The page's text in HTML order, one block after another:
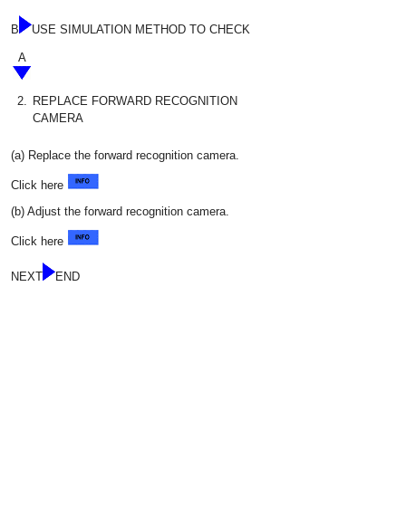
B USE SIMULATION METHOD TO CHECK
A
2. REPLACE FORWARD RECOGNITION
CAMERA
(a) Replace the forward recognition camera.
Click here
(b) Adjust the forward recognition camera.
Click here
NEXT END